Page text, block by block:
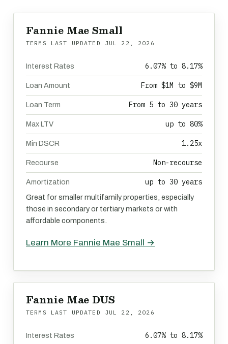
Fannie Mae Small
TERMS LAST UPDATED JUL 22, 2026
Interest Rates 6.07% to 8.17%
Loan Amount From $1M to $9M
Loan Term From 5 to 30 years
Max LTV up to 80%
Min DSCR 1.25x
Recourse Non-recourse
Amortization up to 30 years
Great for smaller multifamily properties, especially
those in secondary or tertiary markets or with
affordable components.
Learn More Fannie Mae Small →
Fannie Mae DUS
TERMS LAST UPDATED JUL 22, 2026
Interest Rates 6.07% to 8.17%